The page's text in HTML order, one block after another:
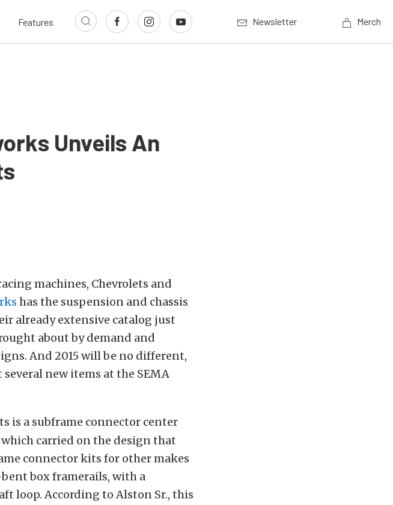
Features Newsletter Merch
Unveils An
machines, Chevrolets and
has the suspension and chassis
already extensive catalog just
about by demand and
And 2015 will be no different,
new items at the SEMA
is a subframe connector center
carried on the design that
connector kits for other makes
box framerails, with a
loop. According to Alston Sr., this